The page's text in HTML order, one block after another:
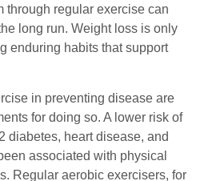
through regular exercise can
long run. Weight loss is only
enduring habits that support
in preventing disease are
for doing so. A lower risk of
diabetes, heart disease, and
associated with physical
Regular aerobic exercisers, for